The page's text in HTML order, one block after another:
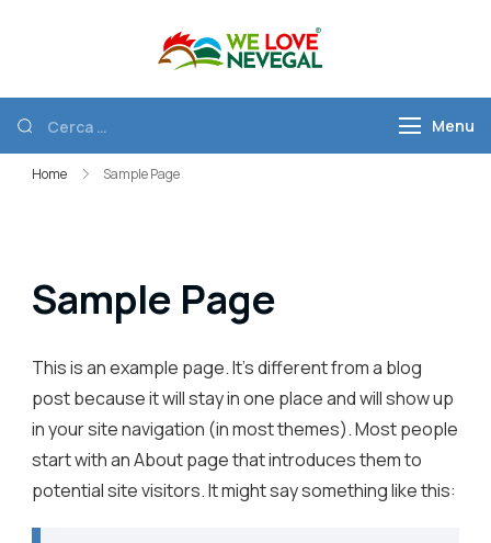
Nevegal
Menu
Home Sample Page
Sample Page
This is an example page. It’s different from a blog
post because it will stay in one place and will show up
in your site navigation (in most themes). Most people
start with an About page that introduces them to
potential site visitors. It might say something like this: